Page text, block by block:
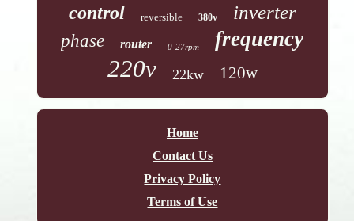
control reversible 380v inverter
phase router 0-27rpm frequency
220v 22kw 120w
Home
Contact Us
Privacy Policy
Terms of Use